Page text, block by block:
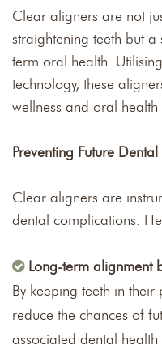
Clear aligners are not
straightening teeth but
term oral health.
technology, these
wellness and oral
Preventing Future Dental
Clear aligners are
dental complications.
Long-term alignment
By keeping teeth in
reduce the chances of
associated dental health